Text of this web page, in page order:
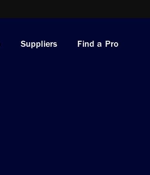
Suppliers Find a Pro